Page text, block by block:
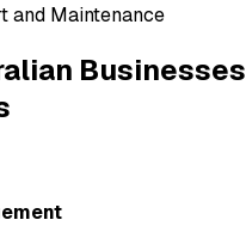
and Maintenance
Businesses